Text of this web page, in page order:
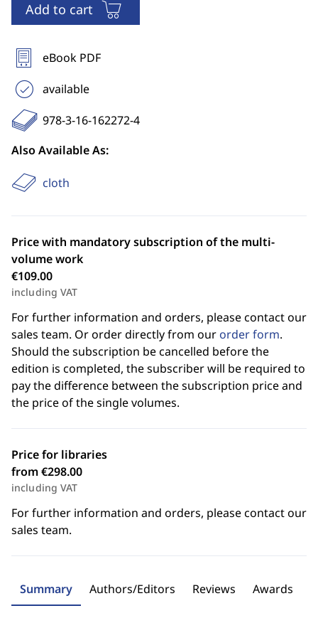
Add to cart
eBook PDF
available
978-3-16-162272-4
Also Available As:
cloth
Price with mandatory subscription of the multi-
volume work
€109.00
including VAT
For further information and orders, please contact our
sales team. Or order directly from our order form.
Should the subscription be cancelled before the
edition is completed, the subscriber will be required to
pay the difference between the subscription price and
the price of the single volumes.
Price for libraries
from €298.00
including VAT
For further information and orders, please contact our
sales team.
Summary Authors/Editors Reviews Awards